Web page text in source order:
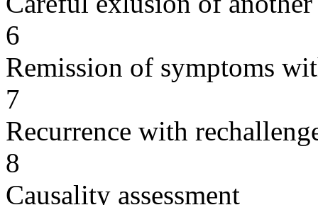
6
Remission of symptoms
7
Recurrence with
8
Causality assessment